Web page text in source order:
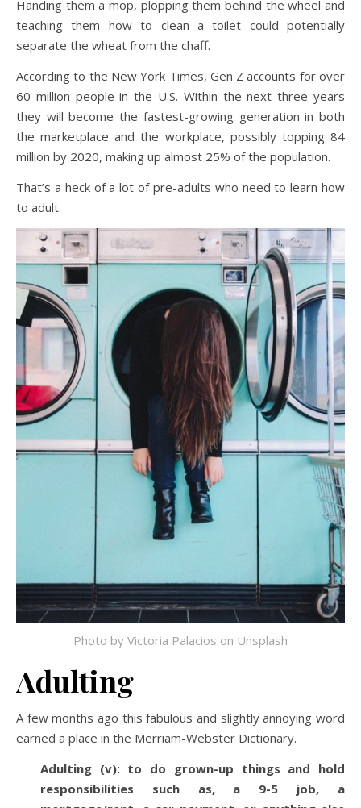
Handing them a mop, plopping them behind the wheel and
teaching them how to clean a toilet could potentially
separate the wheat from the chaff.
According to the New York Times, Gen Z accounts for over
60 million people in the U.S. Within the next three years
they will become the fastest-growing generation in both
the marketplace and the workplace, possibly topping 84
million by 2020, making up almost 25% of the population.
That’s a heck of a lot of pre-adults who need to learn how
to adult.
Photo by Victoria Palacios on Unsplash
Adulting
A few months ago this fabulous and slightly annoying word
earned a place in the Merriam-Webster Dictionary.
Adulting (v): to do grown-up things and hold
responsibilities such as, a 9-5 job, a